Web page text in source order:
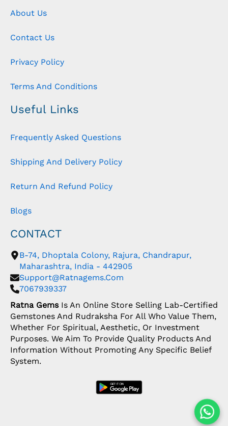
About Us
Contact Us
Privacy Policy
Terms And Conditions
Useful Links
Frequently Asked Questions
Shipping And Delivery Policy
Return And Refund Policy
Blogs
CONTACT
B-74, Dhoptala Colony, Rajura, Chandrapur,
Maharashtra, India - 442905
Support@ratnagems.com
7067939337
Ratna GemsIs An Online Store Selling Lab-Certified
Gemstones And Rudraksha For All Who Value Them,
Whether For Spiritual, Aesthetic, Or Investment
Purposes. We Aim To Provide Quality Products And
Information Without Promoting Any Specific Belief
System.